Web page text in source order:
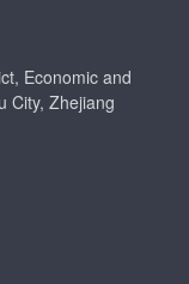
Economic and
City, Zhejiang